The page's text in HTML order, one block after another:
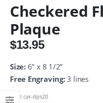
Checkered
Plaque
$13.95
Size:6″ x 8 1/2”
Free Engraving:3 lines
SKU: car-dps20